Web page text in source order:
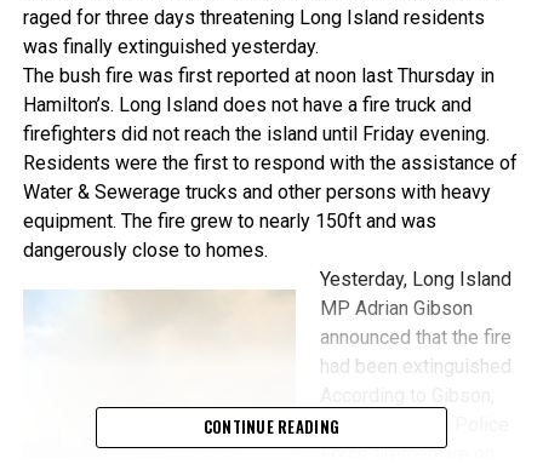
raged for three days threatening Long Island residents
was finally extinguished yesterday.
The bush fire was first reported at noonlast Thursday in
Hamilton’s. Long Island does not have a fire truck and
firefighters did not reach the island until Fridayevening.
Residents were the first to respond with the assistance of
Water & Sewerage trucks and other persons with heavy
equipment. The fire grew to nearly 150ft and was
dangerously close to homes.
Yesterday, Long Island
MP Adrian Gibson
announced that the fire
had been extinguished.
Royal Bahamas Police
Force firemen are on
CONTINUE READING